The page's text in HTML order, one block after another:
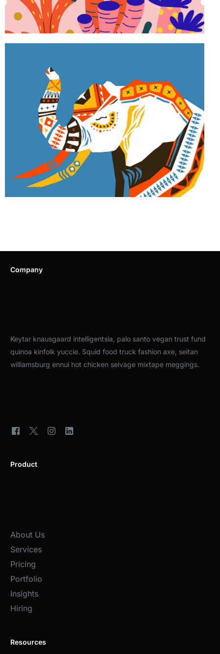
Company
Keytar knausgaard intelligentsia, palo santo vegan trust fund
quinoa kinfolk yuccie. Squid food truck fashion axe, seitan
williamsburg ennui hot chicken selvage mixtape meggings.
Product
About Us
Services
Pricing
Portfolio
Insights
Hiring
Resources